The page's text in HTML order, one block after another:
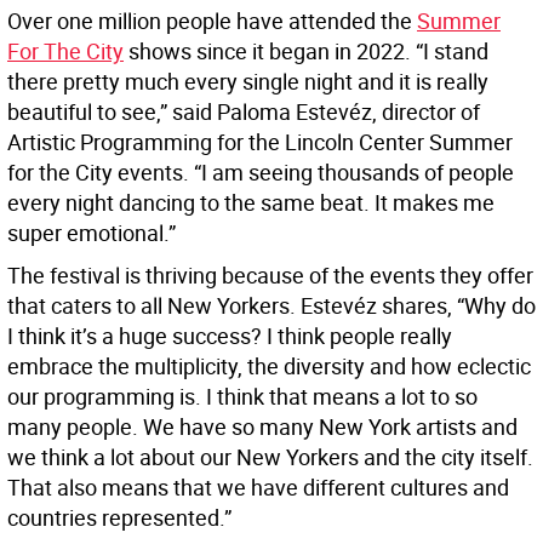
Over one million people have attended the Summer
For The City shows since it began in 2022. “I stand
there pretty much every single night and it is really
beautiful to see,” said Paloma Estevéz, director of
Artistic Programming for the Lincoln Center Summer
for the City events. “I am seeing thousands of people
every night dancing to the same beat. It makes me
super emotional.”
The festival is thriving because of the events they offer
that caters to all New Yorkers. Estevéz shares, “Why do
I think it’s a huge success? I think people really
embrace the multiplicity, the diversity and how eclectic
our programming is. I think that means a lot to so
many people. We have so many New York artists and
we think a lot about our New Yorkers and the city itself.
That also means that we have different cultures and
countries represented.”